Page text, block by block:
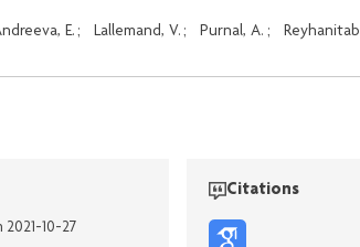
E. ; Lallemand, V. ; Purnal, A. ;
2021-10-27
Citations